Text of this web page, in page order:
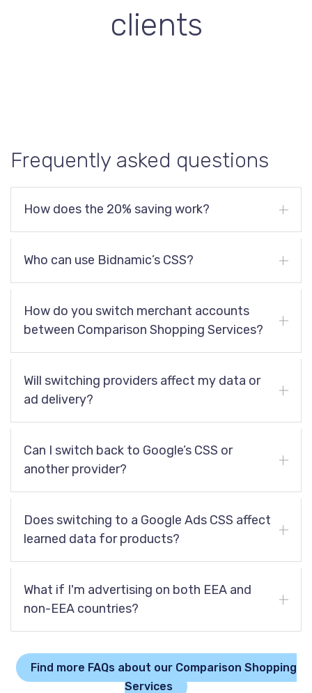
clients
Frequently asked questions
How does the 20% saving work?
Who can use Bidnamic’s CSS?
How do you switch merchant accounts
between Comparison Shopping Services?
Will switching providers affect my data or
ad delivery?
Can I switch back to Google’s CSS or
another provider?
Does switching to a Google Ads CSS affect
learned data for products?
What if I'm advertising on both EEA and
non-EEA countries?
Find more FAQs about our Comparison Shopping
Services